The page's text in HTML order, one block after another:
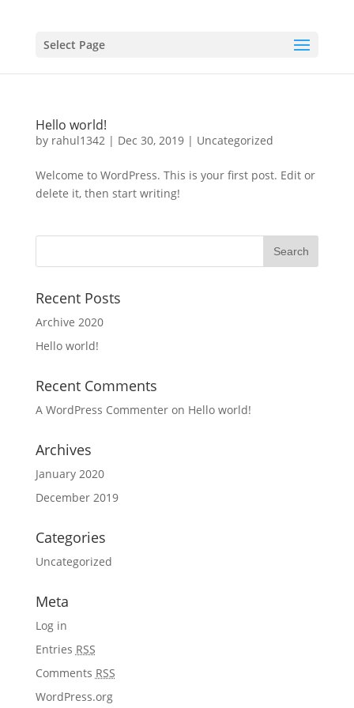
Select Page
Hello world!
by rahul1342| Dec 30, 2019| Uncategorized
Welcome to WordPress. This is your first post. Edit or
delete it, then start writing!
Recent Posts
Archive 2020
Hello world!
Recent Comments
A WordPress Commenteron Hello world!
Archives
January 2020
December 2019
Categories
Uncategorized
Meta
Log in
Entries RSS
Comments RSS
WordPress.org